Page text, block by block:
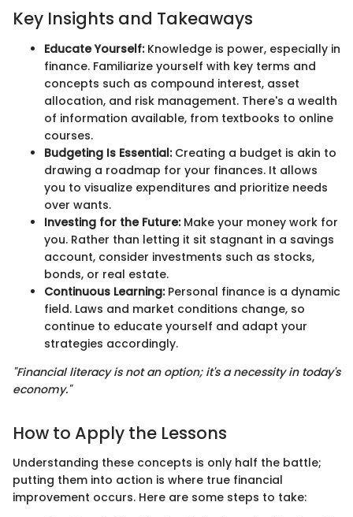
Key Insights and Takeaways
Educate Yourself:Knowledge is power, especially in
finance. Familiarize yourself with key terms and
concepts such as compound interest, asset
allocation, and risk management. There's a wealth
of information available, from textbooks to online
courses.
Budgeting Is Essential:Creating a budget is akin to
drawing a roadmap for your finances. It allows
you to visualize expenditures and prioritize needs
over wants.
Investing for the Future:Make your money work for
you. Rather than letting it sit stagnant in a savings
account, consider investments such as stocks,
bonds, or real estate.
Continuous Learning:Personal finance is a dynamic
field. Laws and market conditions change, so
continue to educate yourself and adapt your
strategies accordingly.
"Financial literacy is not an option; it's a necessity in today's
economy."
How to Apply the Lessons
Understanding these concepts is only half the battle;
putting them into action is where true financial
improvement occurs. Here are some steps to take: